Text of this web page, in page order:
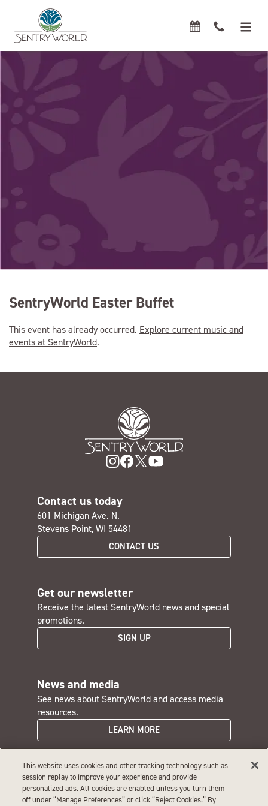
SentryWorld Easter Buffet
This event has already occurred. Explore current music and
events at SentryWorld.
Contact us today
601 Michigan Ave. N.
Stevens Point, WI 54481
CONTACT US
Get our newsletter
Receive the latest SentryWorld news and special
promotions.
SIGN UP
News and media
See news about SentryWorld and access media
resources.
LEARN MORE
SentryWorld careers
Interested in a rewarding job with great perks?
This website uses cookies and other tracking technology such as
session replay to improve your experience and provide
personalized ads. All cookies are enabled unless you turn them
off under “Manage Preferences” or click “Reject Cookies.” By